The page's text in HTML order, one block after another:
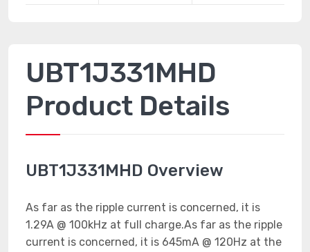
UBT1J331MHD
Product Details
UBT1J331MHD Overview
As far as the ripple current is concerned, it is
1.29A @ 100kHz at full charge.As far as the ripple
current is concerned, it is 645mA @ 120Hz at the